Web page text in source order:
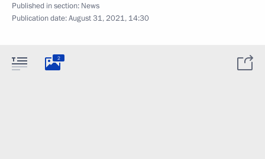
Published in section: News
Publication date:August 31, 2021, 14:30
2